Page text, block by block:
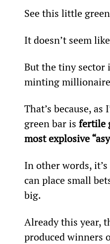
See this little
It doesn’t seem
But the tiny sector
minting
That’s because,
green bar is fertile
most explosive
In other words,
can place small
big.
Already this year,
produced winners